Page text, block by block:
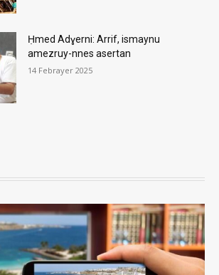
Ḥmed Adɣerni: Arrif, ismaynu
amezruy-nnes asertan
14 Febrayer 2025